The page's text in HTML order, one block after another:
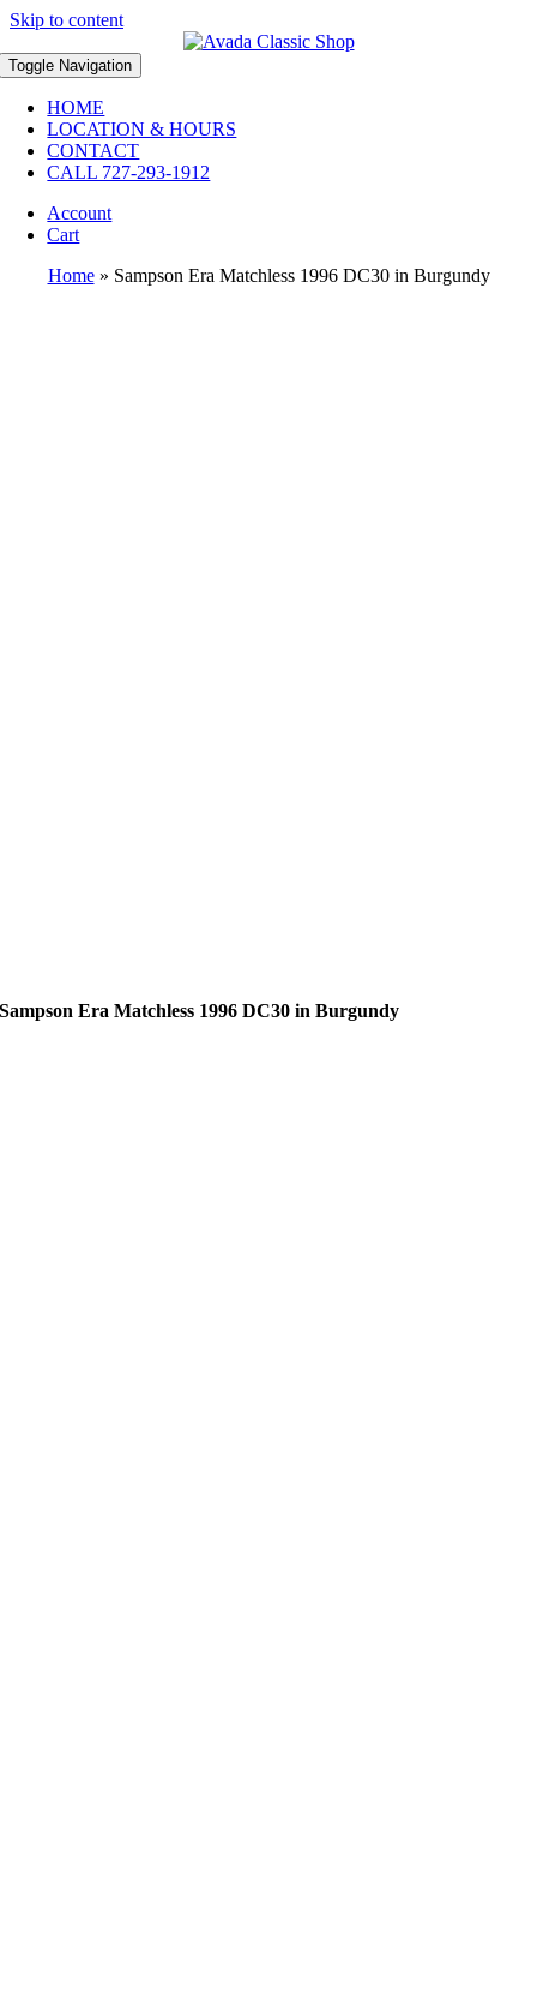
Skip to content
Toggle Navigation
HOME
LOCATION & HOURS
CONTACT
CALL 727-293-1912
Account
Cart
Home» Sampson Era Matchless 1996 DC30 in Burgundy
Sampson Era Matchless 1996 DC30 in Burgundy